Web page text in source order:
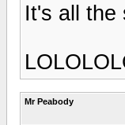
It's all the
Mr Peabody